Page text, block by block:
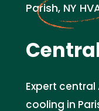
Parish, NY
Expert
cooling in